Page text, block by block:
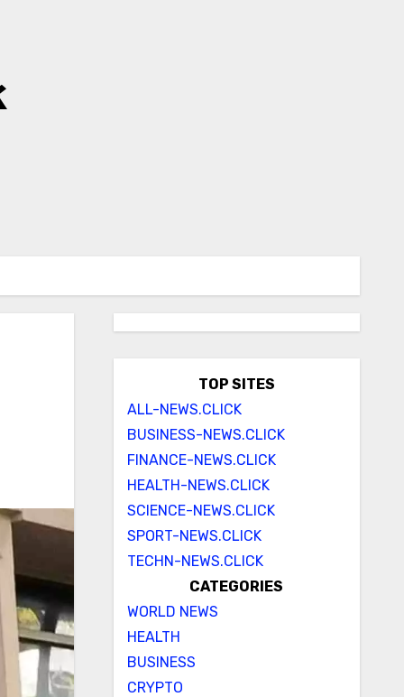
TOP SITES
ALL-NEWS.CLICK
BUSINESS-NEWS.CLICK
FINANCE-NEWS.CLICK
HEALTH-NEWS.CLICK
SCIENCE-NEWS.CLICK
SPORT-NEWS.CLICK
TECHN-NEWS.CLICK
CATEGORIES
WORLD NEWS
HEALTH
BUSINESS
CRYPTO